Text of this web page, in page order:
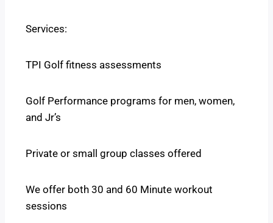
Services:
TPI Golf fitness assessments
Golf Performance programs for men, women,
and Jr’s
Private or small group classes offered
We offer both 30 and 60 Minute workout
sessions